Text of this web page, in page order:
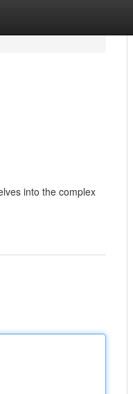
into the complex